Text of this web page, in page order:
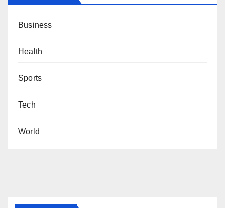
Business
Health
Sports
Tech
World